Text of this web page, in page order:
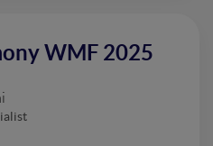
WMF 2025